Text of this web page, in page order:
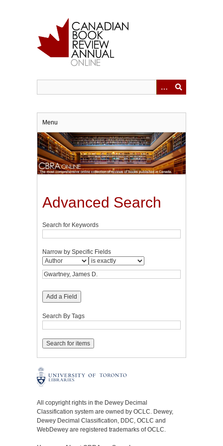
Menu
Advanced Search
Search for Keywords
Narrow by Specific Fields
Add a Field
Search By Tags
All copyright rights in the Dewey Decimal
Classification system are owned by OCLC. Dewey,
Dewey Decimal Classification, DDC, OCLC and
WebDewey are registered trademarks of OCLC.